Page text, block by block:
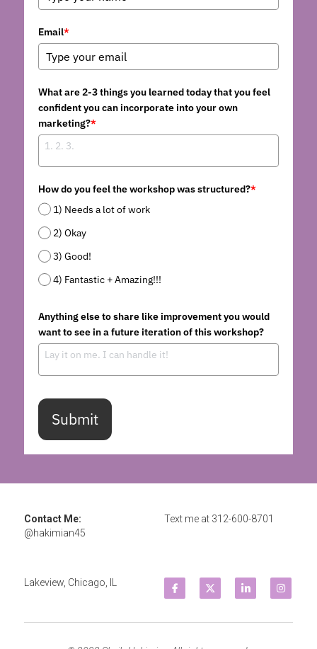
REFERRAL LINKS
OTHER GOODNESS
CHITRIBE
/friends
Email*
What are 2-3 things you learned today that you feel
confident you can incorporate into your own
marketing?*
How do you feel the workshop was structured?*
1) Needs a lot of work
2) Okay
3) Good!
4) Fantastic + Amazing!!!
Anything else to share like improvement you would
want to see in a future iteration of this workshop?
Submit
Contact Me:
@hakimian45
Text me at 312-600-8701
Lakeview, Chicago, IL